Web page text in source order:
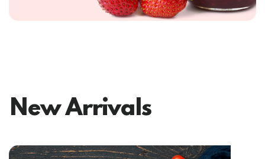
New Arrivals